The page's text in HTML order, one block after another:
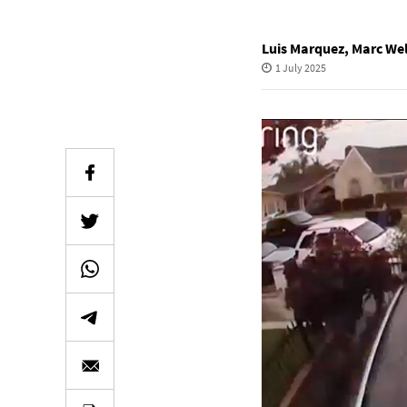
Luis Marquez, Marc
1 July 2025